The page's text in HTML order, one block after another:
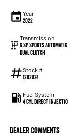
Year
2022
Transmission
6 SP Sports Automatic
Dual Clutch
Stock #
1202024
Fuel System
4 Cyl Direct
Dealer Comments